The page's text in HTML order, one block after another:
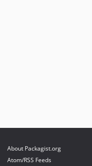
About Packagist.org
Atom/RSS Feeds